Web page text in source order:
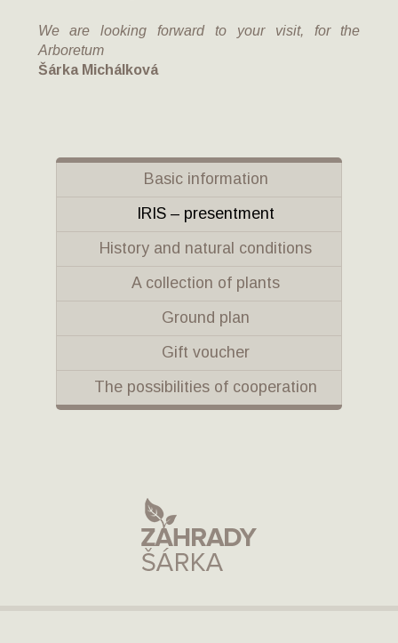
We are looking forward to your visit, for the
Arboretum
Šárka Michálková
Basic information
IRIS – presentment
History and natural conditions
A collection of plants
Ground plan
Gift voucher
The possibilities of cooperation